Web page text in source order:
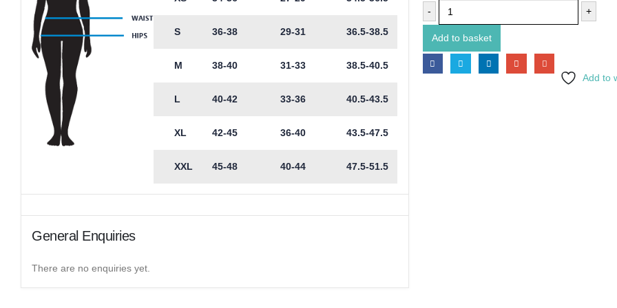
S 36-38 29-31 36.5-38.5
M 38-40 31-33 38.5-40.5
L 40-42 33-36 40.5-43.5
XL 42-45 36-40 43.5-47.5
XXL 45-48 40-44 47.5-51.5
General Enquiries
There are no enquiries yet.
- +
Add to basket
Add to